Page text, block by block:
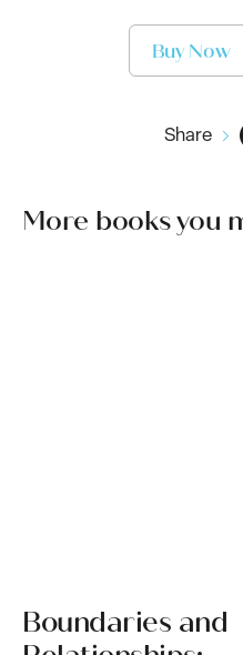
Buy Now
Share
More books you
Boundaries and